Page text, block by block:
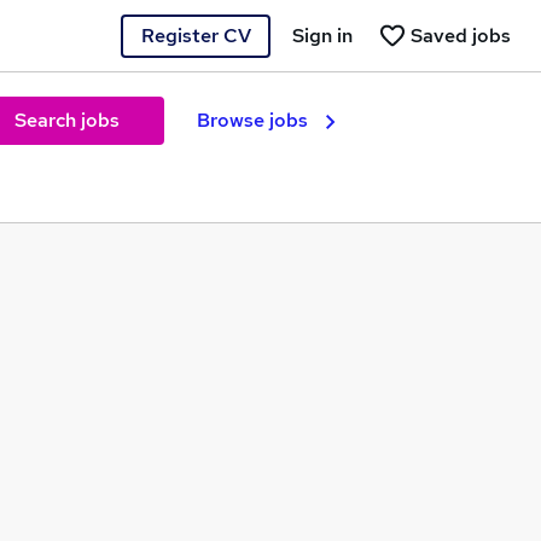
Register CV Saved jobs
Sign in
Search jobs Browse jobs